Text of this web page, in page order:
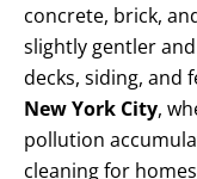
concrete, brick,
slightly gentler
decks, siding, and
New York City,
pollution
cleaning for